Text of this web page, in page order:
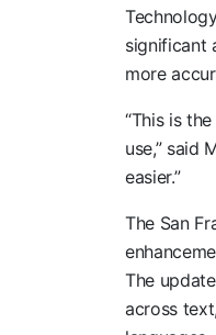
significant
more
“This is
use,” said
easier.”
The San
The
across